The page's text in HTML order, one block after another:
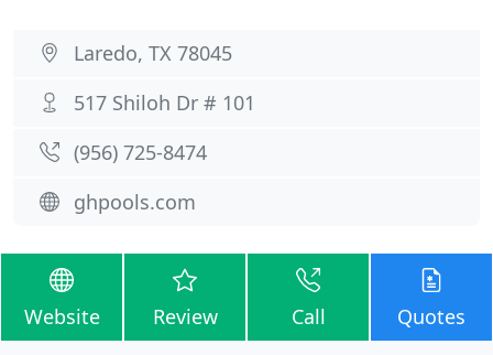
Laredo, TX 78045
517 Shiloh Dr # 101
(956) 725-8474
ghpools.com
Website Review Call Quotes